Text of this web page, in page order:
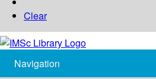
Clear
Navigation